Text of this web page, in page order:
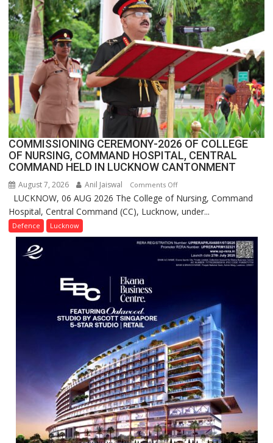
Crosses
1
Million
Users
in
India,
Launches
FarmerChat
2.0
COMMISSIONING CEREMONY-2026 OF COLLEGE
OF NURSING, COMMAND HOSPITAL, CENTRAL
COMMAND HELD IN LUCKNOW CANTONMENT
August 7, 2026 Anil Jaiswal Comments Offon
COMMISSIONING
CEREMONY-
OF
COLLEGE
OF
HOSPITAL,
CENTRAL
COMMAND
HELD
IN
LUCKNOW
CANTONMENT
LUCKNOW, 06 AUG 2026 The College of Nursing, Command
Hospital, Central Command (CC), Lucknow, under...
Defence Lucknow